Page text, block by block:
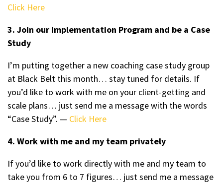
Click Here
3. Join our Implementation Program and be a Case
Study
I’m putting together a new coaching case study group
at Black Belt this month… stay tuned for details. If
you’d like to work with me on your client-getting and
scale plans… just send me a message with the words
“Case Study”. — Click Here
4. Work with me and my team privately
If you’d like to work directly with me and my team to
take you from 6 to 7 figures… just send me a message